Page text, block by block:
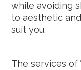
while avoiding
to aesthetic
suit you.
The services of